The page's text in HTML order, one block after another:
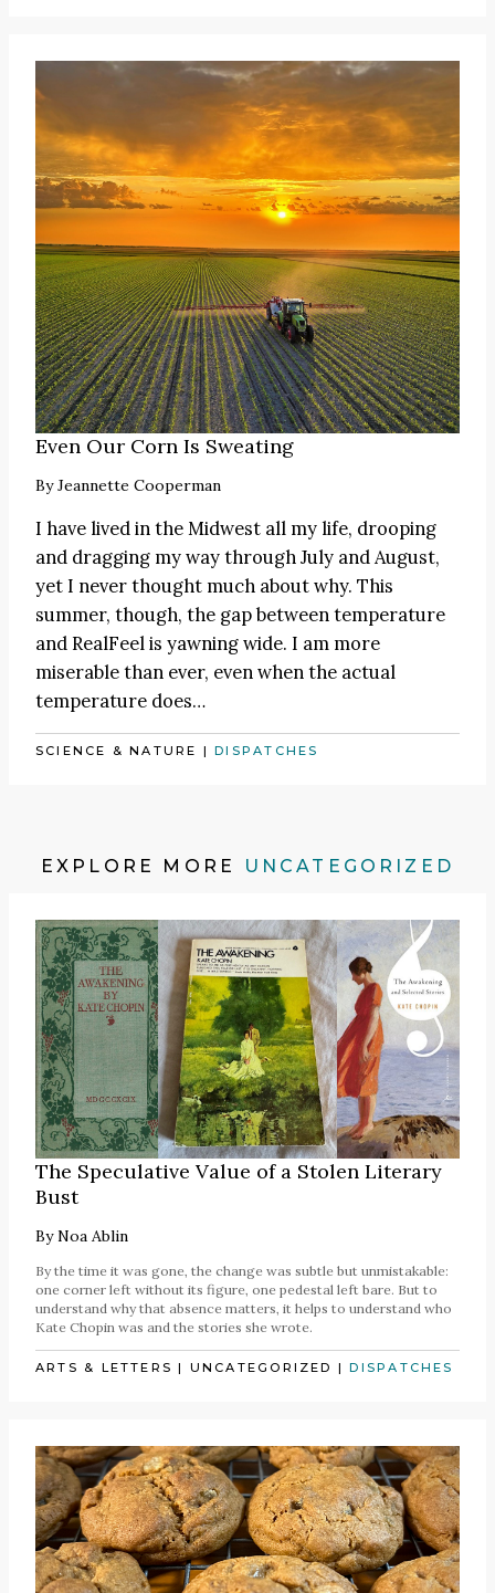
Even Our Corn Is Sweating
ByJeannette Cooperman
I have lived in the Midwest all my life, drooping
and dragging my way through July and August,
yet I never thought much about why. This
summer, though, the gap between temperature
and RealFeel is yawning wide. I am more
miserable than ever, even when the actual
temperature does…
SCIENCE & NATURE |DISPATCHES
EXPLORE MORE UNCATEGORIZED
The Speculative Value of a Stolen Literary
Bust
ByNoa Ablin
By the time it was gone, the change was subtle but unmistakable:
one corner left without its figure, one pedestal left bare. But to
understand why that absence matters, it helps to understand who
Kate Chopin was and the stories she wrote.
ARTS & LETTERS | UNCATEGORIZED |DISPATCHES